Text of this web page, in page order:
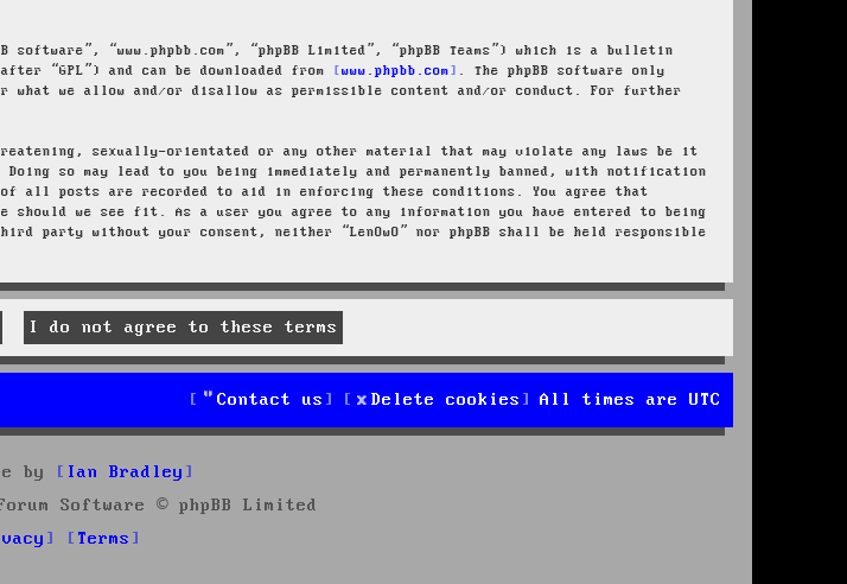
“www.phpbb.com”, “phpBB Limited”, “phpBB Teams”) which is a bulletin
“GPL”) and can be downloaded from www.phpbb.com
. The phpBB software only
we allow and/or disallow as permissible content and/or conduct. For further
sexually-orientated or any other material that may violate any laws be it
so may lead to you being immediately and permanently banned, with notification
all posts are recorded to aid in enforcing these conditions. You agree that
should we see fit. As a user you agree to any information you have entered to being
without your consent, neither “LenOwO” nor phpBB shall be held responsible
All times are UTC
Delete cookies
Contact us
by
Ian Bradley
Software © phpBB Limited
Terms